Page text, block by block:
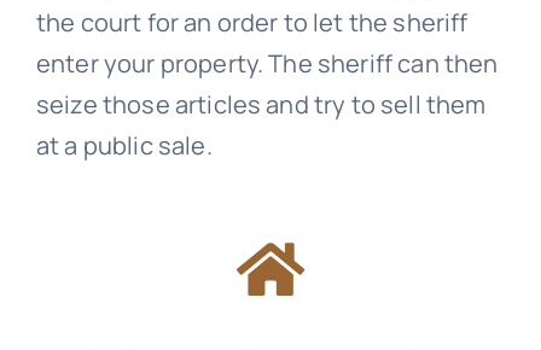
the court for an order to let the sheriff
enter your property. The sheriff can then
seize those articles and try to sell them
at a public sale.